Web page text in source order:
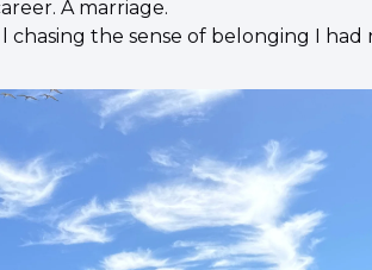
A marriage.
chasing the sense of belonging I